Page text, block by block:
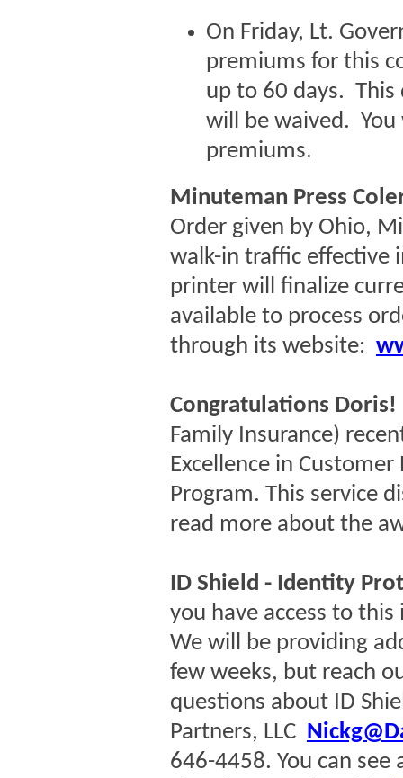
On Friday, Lt.
premiums for this
up to 60 days.
will be waived.
premiums.
Minuteman Press
Order given by Ohio,
walk-in traffic effective
printer will finalize
available to process
through its website:
Congratulations Doris!
Family Insurance)
Excellence in
Program. This service
read more about the
ID Shield - Identity
you have access to
We will be providing
few weeks, but reach
questions about ID
Partners, LLC
646-4458. You can